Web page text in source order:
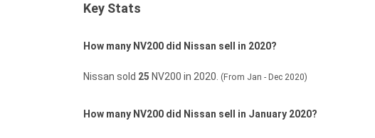
Key Stats
How many NV200 did Nissan sell in 2020?
Nissan sold 25 NV200 in 2020. (From Jan - Dec 2020)
How many NV200 did Nissan sell in January 2020?